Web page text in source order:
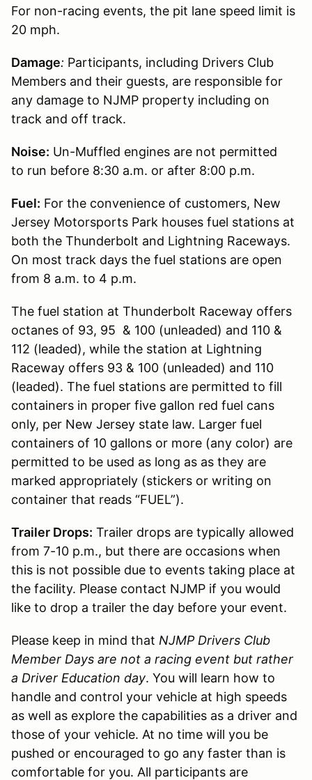
For non-racing events, the pit lane speed limit is
20 mph.
Damage: Participants, including Drivers Club
Members and their guests, are responsible for
any damage to NJMP property including on
track and off track.
Noise: Un-Muffled engines are not permitted
to run before 8:30 a.m. or after 8:00 p.m.
Fuel: For the convenience of customers, New
Jersey Motorsports Park houses fuel stations at
both the Thunderbolt and Lightning Raceways.
On most track days the fuel stations are open
from 8 a.m. to 4 p.m.
The fuel station at Thunderbolt Raceway offers
octanes of 93, 95 & 100 (unleaded) and 110 &
112 (leaded), while the station at Lightning
Raceway offers 93 & 100 (unleaded) and 110
(leaded). The fuel stations are permitted to fill
containers in proper five gallon red fuel cans
only, per New Jersey state law. Larger fuel
containers of 10 gallons or more (any color) are
permitted to be used as long as as they are
marked appropriately (stickers or writing on
container that reads “FUEL”).
Trailer Drops: Trailer drops are typically allowed
from 7-10 p.m., but there are occasions when
this is not possible due to events taking place at
the facility. Please contact NJMP if you would
like to drop a trailer the day before your event.
Please keep in mind that NJMP Drivers Club
Member Days are not a racing event but rather
a Driver Education day. You will learn how to
handle and control your vehicle at high speeds
as well as explore the capabilities as a driver and
those of your vehicle. At no time will you be
pushed or encouraged to go any faster than is
comfortable for you. All participants are